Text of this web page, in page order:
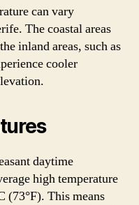
can vary
The coastal areas
inland areas, such as
cooler
daytime
high temperature
(73°F). This means